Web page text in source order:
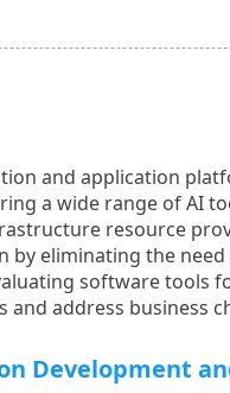
and application
a wide range of AI
resource
eliminating the
software tools
address business
Development